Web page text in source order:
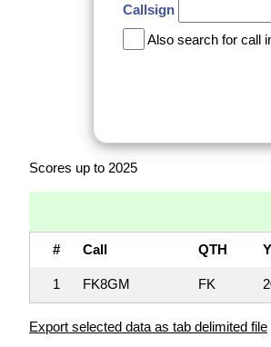
Callsign
Also search for call
Scores up to 2025
#
Call QTH
1 FK8GM FK
Export selected data as tab delimited file